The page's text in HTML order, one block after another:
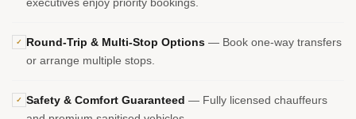
✓ Round-Trip & Multi-Stop Options — Book one-way transfers
or arrange multiple stops.
✓ Safety & Comfort Guaranteed — Fully licensed chauffeurs